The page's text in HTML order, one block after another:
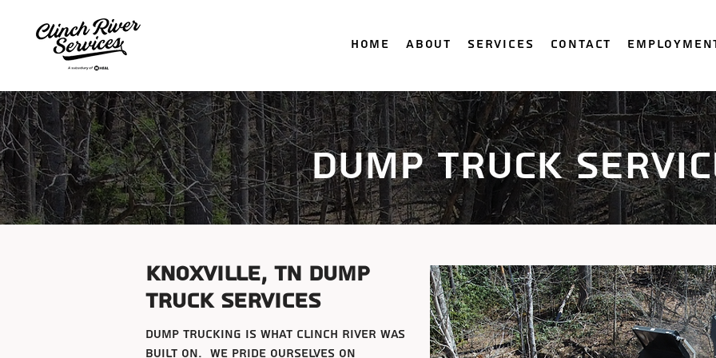
Home About Services Contact
dump truck
Knoxville, tn dump
truck services
dump trucking is what clinch river was
built on. We pride ourselves on